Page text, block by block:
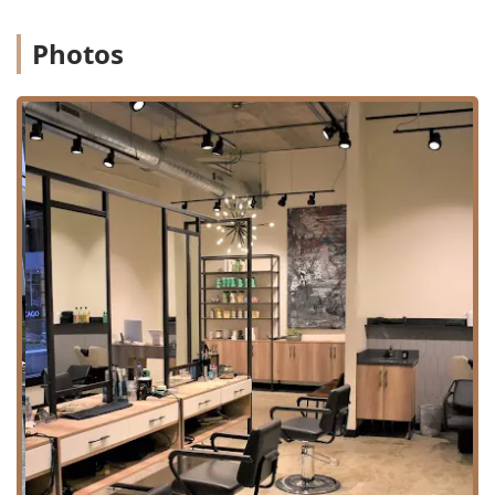
hot lather neck shave, and expert styling. Prices vary
$65 range.
Specialized Haircuts: Options like the Bald Fade Haircut
are offered, cutting hair down to the skin and
customizable as a low, medium, or high fade. Young
Men's Haircuts (Under 15 Years of Age) are also
available, starting from $40.
Buzz Cut: A simple and clean buzz cut is available,
starting from $40.
Beard Grooming: Services include a basic Beard Trim
(starting from $25.00) and a more detailed Beard Trim
with Straight Razor Line Up (starting from $45.00).
Shaving: Experience the luxury of a traditional Hot
Lather Shave, which involves hot and cold towels
combined with premium shave products, typically
priced around $70 for a relaxing 45-minute service.
Photos